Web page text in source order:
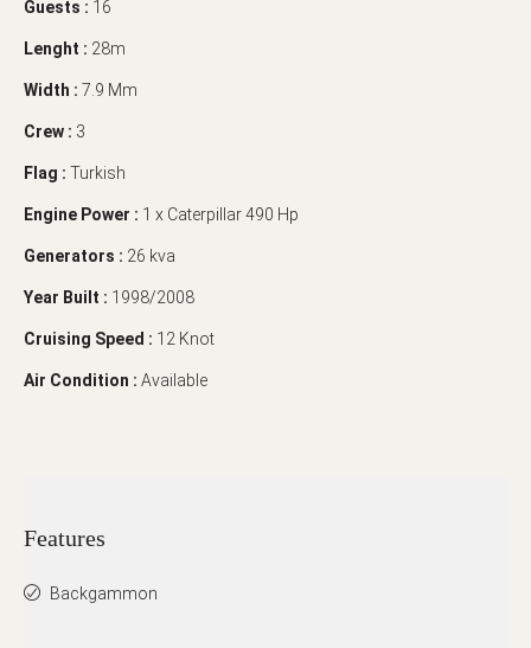
Guests : 16
Lenght : 28m
Width : 7.9 Mm
Crew : 3
Flag : Turkish
Engine Power : 1 x Caterpillar 490 Hp
Generators : 26 kva
Year Built : 1998/2008
Cruising Speed : 12 Knot
Air Condition : Available
Features
Backgammon